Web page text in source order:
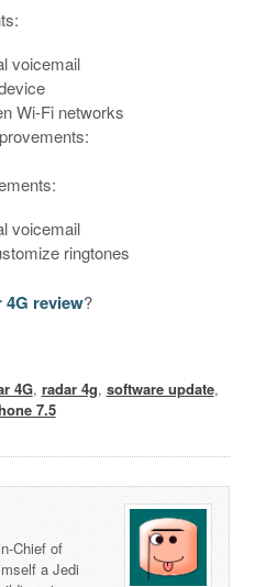
voicemail
Wi-Fi networks
voicemail
ringtones
4G review?
4G, radar 4g, software update,
7.5
Chief of
a Jedi